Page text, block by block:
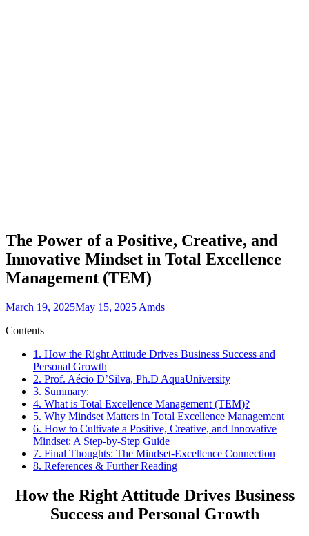
The Power of a Positive, Creative, and
Innovative Mindset in Total Excellence
Management (TEM)
March 19, 2025May 15, 2025 Amds
Contents
1. How the Right Attitude Drives Business Success and
Personal Growth
2. Prof. Aécio D’Silva, Ph.D AquaUniversity
3. Summary:
4. What is Total Excellence Management (TEM)?
5. Why Mindset Matters in Total Excellence Management
6. How to Cultivate a Positive, Creative, and Innovative
Mindset: A Step-by-Step Guide
7. Final Thoughts: The Mindset-Excellence Connection
8. References & Further Reading
How the Right Attitude Drives Business
Success and Personal Growth